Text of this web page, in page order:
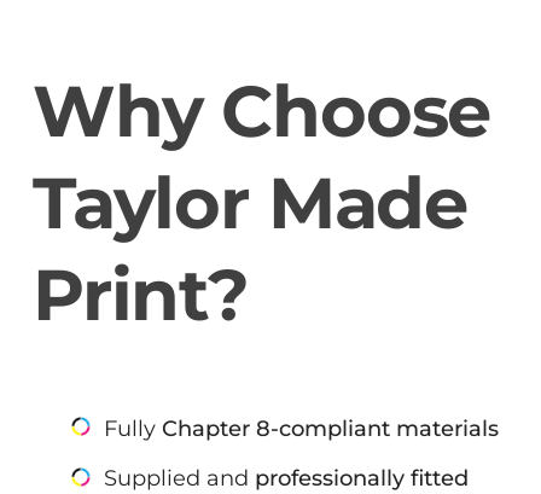
Why Choose
Taylor Made
Print?
FullyChapter 8-compliant materials
Supplied and professionally fitted